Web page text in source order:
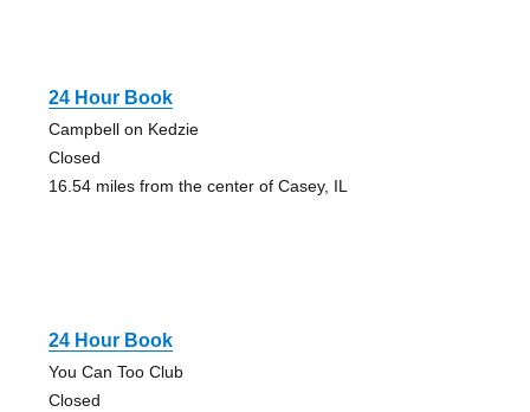
24 Hour Book
Campbell on Kedzie
Closed
16.54 miles from the center of Casey, IL
24 Hour Book
You Can Too Club
Closed